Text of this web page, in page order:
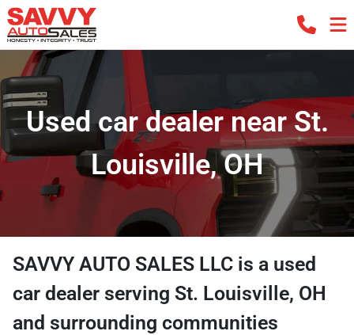
Used car dealer near St.
Louisville, OH
SAVVY AUTO SALES LLC is a used
car dealer serving St. Louisville, OH
and surrounding communities